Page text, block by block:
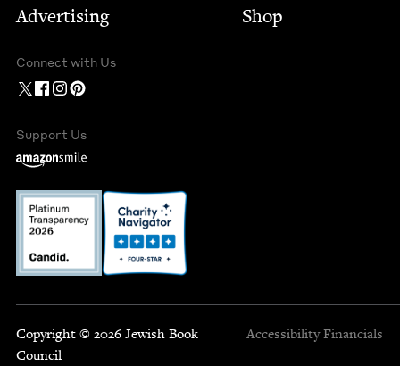
Advertising
Shop
Connect with Us
Support Us
Copyright © 2026 Jewish Book
Council
Accessibility Financials